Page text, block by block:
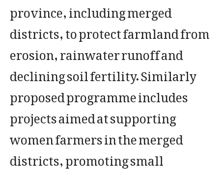
province, including merged
districts, to protect farmland from
erosion, rainwater runoff and
declining soil fertility. Similarly
proposed programme includes
projects aimed at supporting
women farmers in the merged
districts, promoting small